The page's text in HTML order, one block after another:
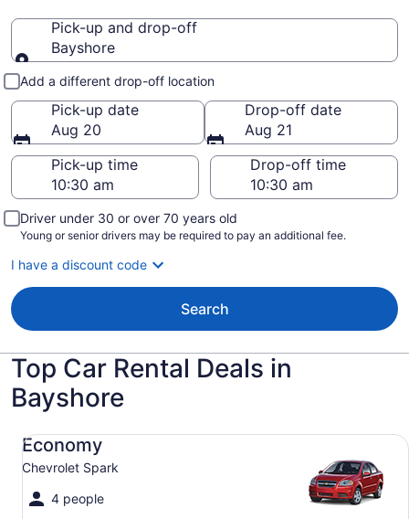
Pick-up and drop-off
Bayshore
Pick-up and drop-off
Add a different drop-off location
Pick-up date
Aug 20
Drop-off date
Aug 21
Pick-up time
Drop-off time
Driver under 30 or over 70 years old
Young or senior drivers may be required to pay an additional fee.
I have a discount code
Search
Top Car Rental Deals in
Bayshore
Economy
Chevrolet Spark
4 people
Economy Chevrolet Spark